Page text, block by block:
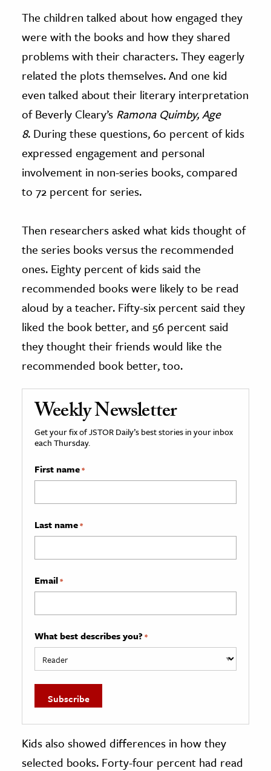
The children talked about how engaged they
were with the books and how they shared
problems with their characters. They eagerly
related the plots themselves. And one kid
even talked about their literary interpretation
of Beverly Cleary’s Ramona Quimby, Age
8. During these questions, 60 percent of kids
expressed engagement and personal
involvement in non-series books, compared
to 72 percent for series.
Then researchers asked what kids thought of
the series books versus the recommended
ones. Eighty percent of kids said the
recommended books were likely to be read
aloud by a teacher. Fifty-six percent said they
liked the book better, and 56 percent said
they thought their friends would like the
recommended book better, too.
Weekly Newsletter
Get your fix of JSTOR Daily’s best stories in your inbox
each Thursday.
First name*
Last name*
Email*
What best describes you? *
Kids also showed differences in how they
selected books. Forty-four percent had read